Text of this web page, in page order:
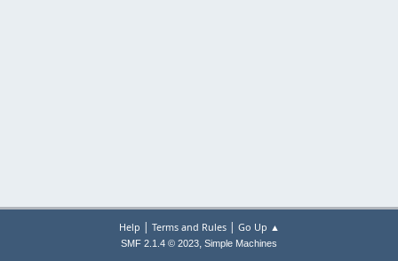
Help | Terms and Rules| Go Up ▲
SMF 2.1.4 © 2023, Simple Machines